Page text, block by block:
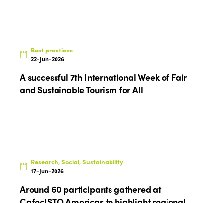
Best practices
22-Jun-2026
A successful 7th International Week of Fair
and Sustainable Tourism for All
Research, Social, Sustainability
17-Jun-2026
Around 60 participants gathered at
Contact
Americas
Alliance on Training and Research
International Week
Edition 2024
Edition 2022
Events